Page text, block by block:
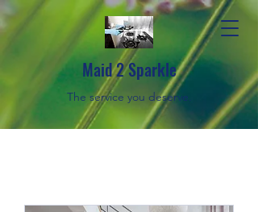
Maid 2 Sparkle
The service you deserve.